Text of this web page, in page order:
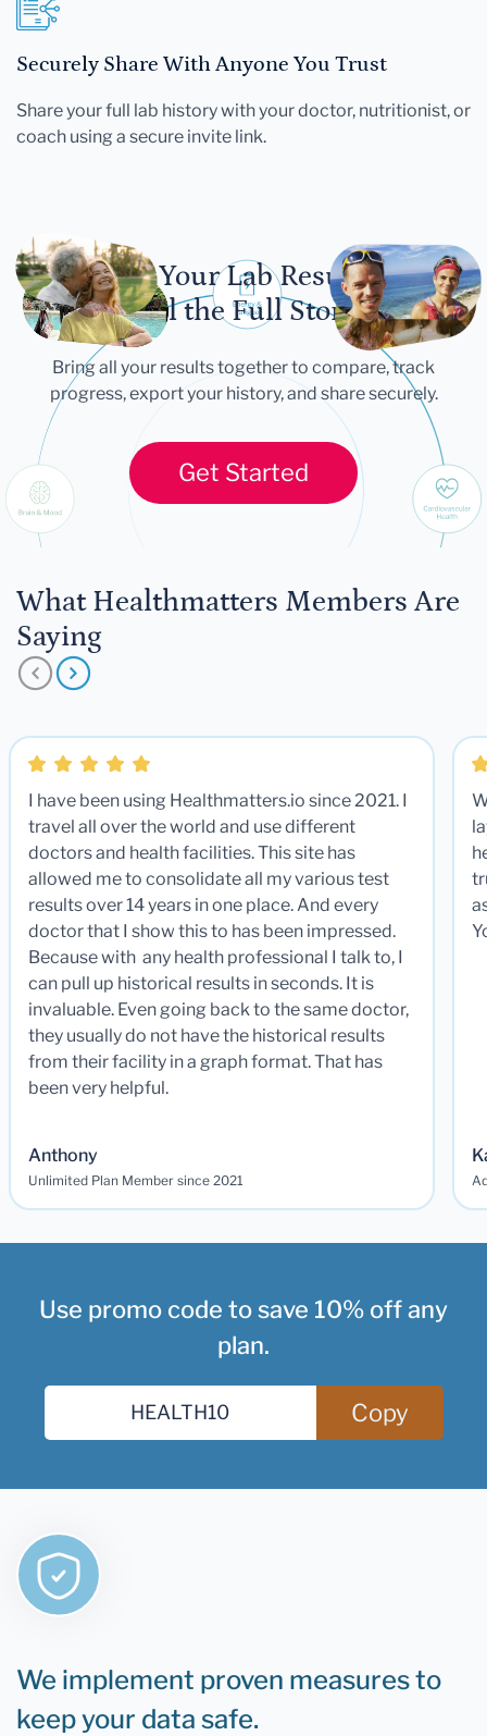
Securely Share With Anyone You Trust
Share your full lab history with your doctor, nutritionist, or
coach using a secure invite link.
Let Your Lab Results
Tell the Full Story
Bring all your results together to compare, track
progress, export your history, and share securely.
Get Started
What Healthmatters Members Are
Saying
I have been using Healthmatters.io since 2021. I
travel all over the world and use different
doctors and health facilities. This site has
allowed me to consolidate all my various test
results over 14 years in one place. And every
doctor that I show this to has been impressed.
Because with any health professional I talk to, I
can pull up historical results in seconds. It is
invaluable. Even going back to the same doctor,
they usually do not have the historical results
from their facility in a graph format. That has
been very helpful.
Anthony
Unlimited Plan Member since 2021
Use promo code to save 10% off any
plan.
Copy
We implement proven measures to
keep your data safe.